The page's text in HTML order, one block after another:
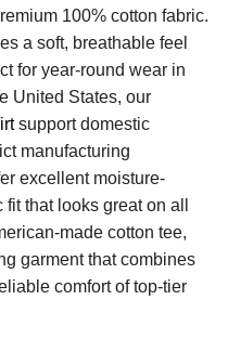
100% cotton fabric.
a soft, breathable feel
for year-round wear in
United States, our
support domestic
manufacturing
excellent moisture-
that looks great on all
made cotton tee,
garment that combines
comfort of top-tier